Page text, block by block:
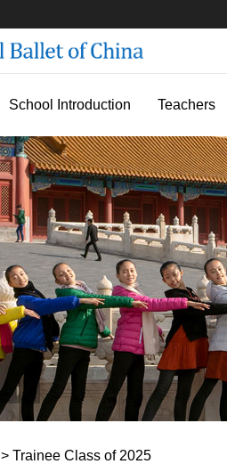
School Introduction Teachers
> Trainee Class of 2025